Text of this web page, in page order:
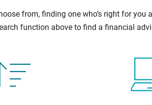
from, finding one who’s right for
function above to find a financial